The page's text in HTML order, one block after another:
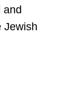
and
Jewish